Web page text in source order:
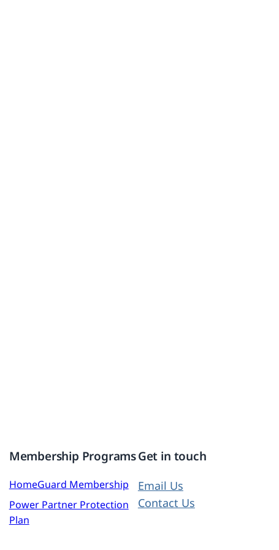
Membership Programs
HomeGuard Membership
Power Partner Protection
Plan
Get in touch
Email Us
Contact Us